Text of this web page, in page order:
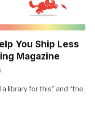
You Ship Less
Magazine
library for this” and “the